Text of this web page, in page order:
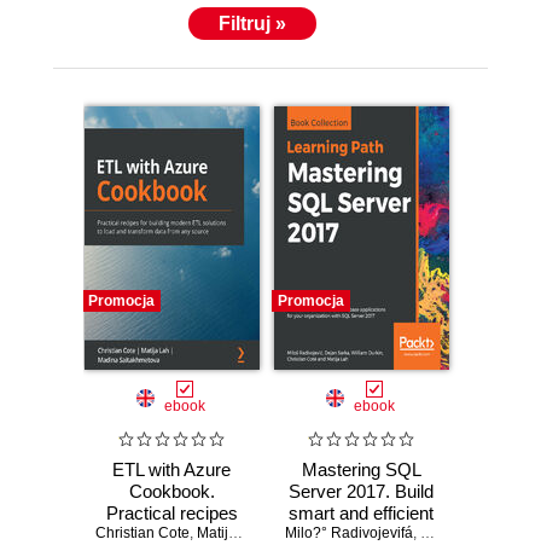
Filtruj »
Promocja
ebook
ETL with Azure
Cookbook.
Practical recipes
for building modern
Christian Cote, Matija Lah Madina Saitakhmetova
Promocja
ebook
Mastering SQL
Server 2017. Build
smart and efficient
database
Milo?° Radivojevifá, William Durkin